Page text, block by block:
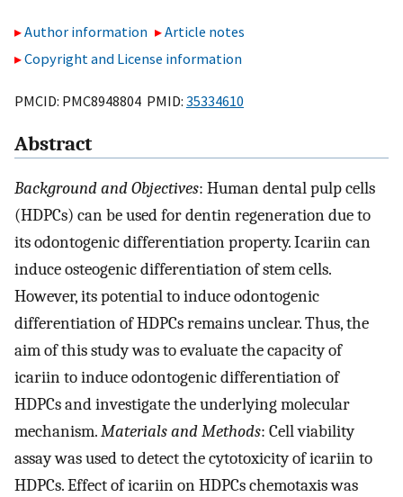
Author information
Article notes
Copyright and License information
PMCID: PMC8948804 PMID: 35334610
Abstract
Background and Objectives: Human dental pulp cells
(HDPCs) can be used for dentin regeneration due to
its odontogenic differentiation property. Icariin can
induce osteogenic differentiation of stem cells.
However, its potential to induce odontogenic
differentiation of HDPCs remains unclear. Thus, the
aim of this study was to evaluate the capacity of
icariin to induce odontogenic differentiation of
HDPCs and investigate the underlying molecular
mechanism.Materials and Methods: Cell viability
assay was used to detect the cytotoxicity of icariin to
HDPCs. Effect of icariin on HDPCs chemotaxis was